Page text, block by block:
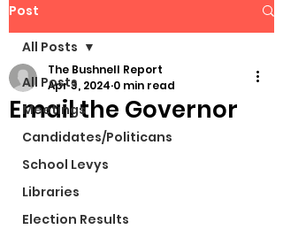
Post
All Posts
Meetings
Candidates/Politicans
School Levys
Libraries
Election Results
All Posts
Email the Governor
The Bushnell Report
Apr 3, 2024 0 min read